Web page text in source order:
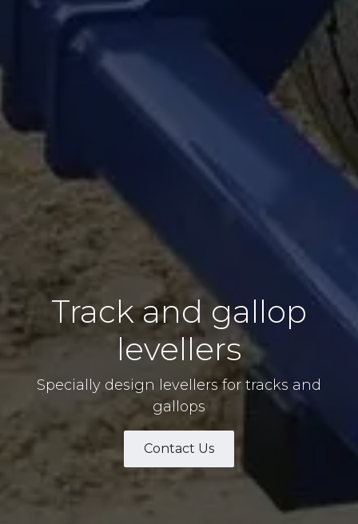
Track and gallop
levellers
Specially design levellers for tracks and
gallops
Contact Us